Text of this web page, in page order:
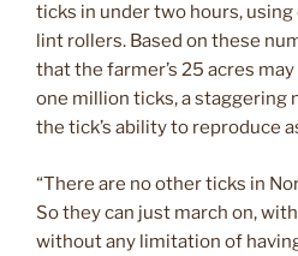
ticks in under two hours,
lint rollers. Based on these
that the farmer’s 25 acres
one million ticks, a staggering
the tick’s ability to reproduce
“There are no other ticks in
So they can just march on,
without any limitation of